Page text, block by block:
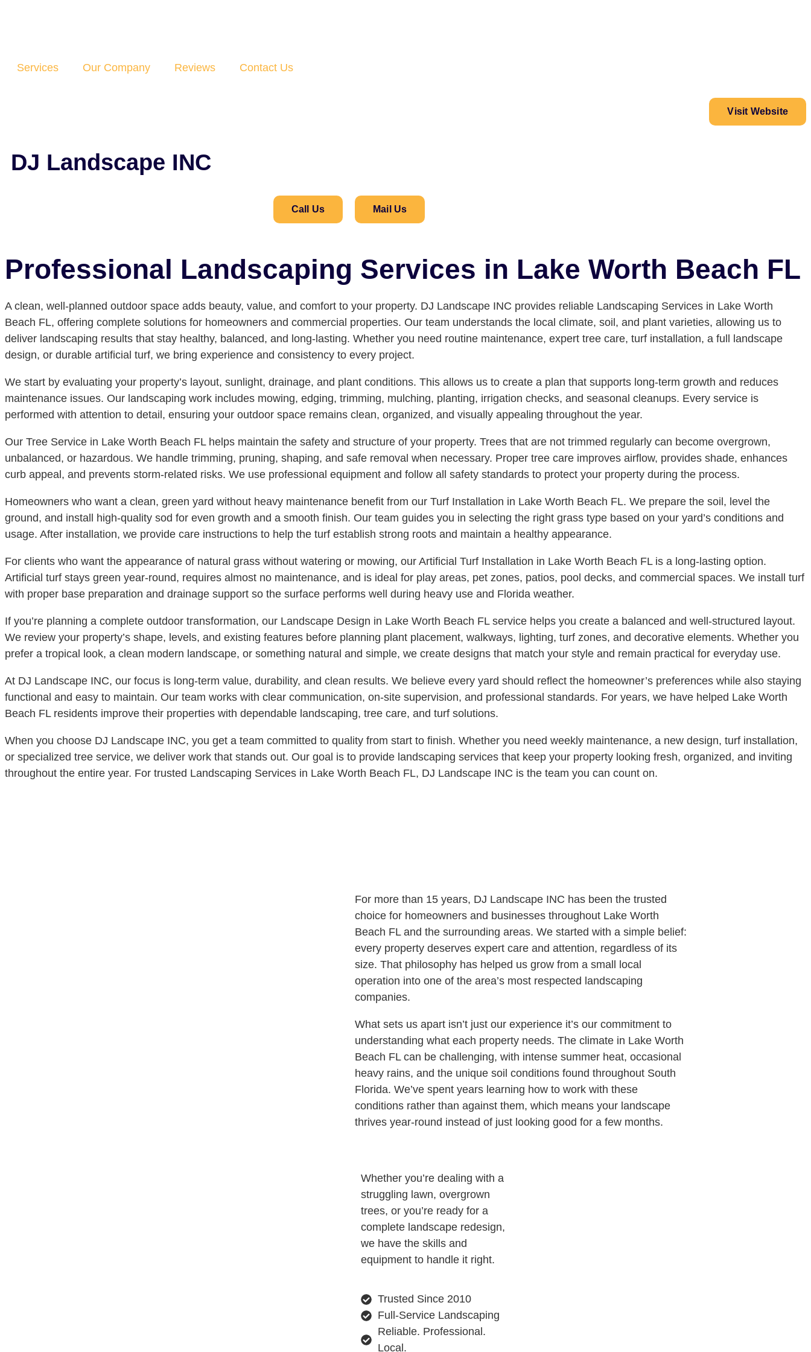
Services Our Company Reviews Contact Us
Visit Website
DJ Landscape INC
Call Us Mail Us
Professional Landscaping Services in Lake Worth Beach FL
A clean, well-planned outdoor space adds beauty, value, and comfort to your property. DJ Landscape INC provides reliable Landscaping Services in Lake Worth
Beach FL, offering complete solutions for homeowners and commercial properties. Our team understands the local climate, soil, and plant varieties, allowing us to
deliver landscaping results that stay healthy, balanced, and long-lasting. Whether you need routine maintenance, expert tree care, turf installation, a full landscape
design, or durable artificial turf, we bring experience and consistency to every project.
We start by evaluating your property’s layout, sunlight, drainage, and plant conditions. This allows us to create a plan that supports long-term growth and reduces
maintenance issues. Our landscaping work includes mowing, edging, trimming, mulching, planting, irrigation checks, and seasonal cleanups. Every service is
performed with attention to detail, ensuring your outdoor space remains clean, organized, and visually appealing throughout the year.
Our Tree Service in Lake Worth Beach FL helps maintain the safety and structure of your property. Trees that are not trimmed regularly can become overgrown,
unbalanced, or hazardous. We handle trimming, pruning, shaping, and safe removal when necessary. Proper tree care improves airflow, provides shade, enhances
curb appeal, and prevents storm-related risks. We use professional equipment and follow all safety standards to protect your property during the process.
Homeowners who want a clean, green yard without heavy maintenance benefit from our Turf Installation in Lake Worth Beach FL. We prepare the soil, level the
ground, and install high-quality sod for even growth and a smooth finish. Our team guides you in selecting the right grass type based on your yard’s conditions and
usage. After installation, we provide care instructions to help the turf establish strong roots and maintain a healthy appearance.
For clients who want the appearance of natural grass without watering or mowing, our Artificial Turf Installation in Lake Worth Beach FL is a long-lasting option.
Artificial turf stays green year-round, requires almost no maintenance, and is ideal for play areas, pet zones, patios, pool decks, and commercial spaces. We install turf
with proper base preparation and drainage support so the surface performs well during heavy use and Florida weather.
If you’re planning a complete outdoor transformation, our Landscape Design in Lake Worth Beach FL service helps you create a balanced and well-structured layout.
We review your property’s shape, levels, and existing features before planning plant placement, walkways, lighting, turf zones, and decorative elements. Whether you
prefer a tropical look, a clean modern landscape, or something natural and simple, we create designs that match your style and remain practical for everyday use.
At DJ Landscape INC, our focus is long-term value, durability, and clean results. We believe every yard should reflect the homeowner’s preferences while also staying
functional and easy to maintain. Our team works with clear communication, on-site supervision, and professional standards. For years, we have helped Lake Worth
Beach FL residents improve their properties with dependable landscaping, tree care, and turf solutions.
When you choose DJ Landscape INC, you get a team committed to quality from start to finish. Whether you need weekly maintenance, a new design, turf installation,
or specialized tree service, we deliver work that stands out. Our goal is to provide landscaping services that keep your property looking fresh, organized, and inviting
throughout the entire year. For trusted Landscaping Services in Lake Worth Beach FL, DJ Landscape INC is the team you can count on.
For more than 15 years, DJ Landscape INC has been the trusted
choice for homeowners and businesses throughout Lake Worth
Beach FL and the surrounding areas. We started with a simple belief:
every property deserves expert care and attention, regardless of its
size. That philosophy has helped us grow from a small local
operation into one of the area’s most respected landscaping
companies.
What sets us apart isn’t just our experience it’s our commitment to
understanding what each property needs. The climate in Lake Worth
Beach FL can be challenging, with intense summer heat, occasional
heavy rains, and the unique soil conditions found throughout South
Florida. We’ve spent years learning how to work with these
conditions rather than against them, which means your landscape
thrives year-round instead of just looking good for a few months.
Whether you’re dealing with a
struggling lawn, overgrown
trees, or you’re ready for a
complete landscape redesign,
we have the skills and
equipment to handle it right.
Trusted Since 2010
Full-Service Landscaping
Reliable. Professional.
Local.